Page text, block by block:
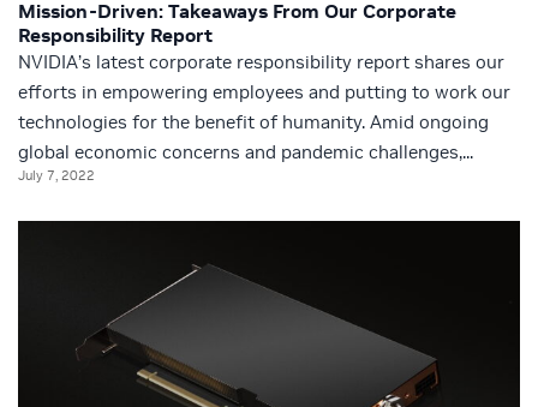
Mission-Driven: Takeaways From Our Corporate
Responsibility Report
NVIDIA’s latest corporate responsibility report shares our
efforts in empowering employees and putting to work our
technologies for the benefit of humanity. Amid ongoing
global economic concerns and pandemic challenges,...
July 7, 2022